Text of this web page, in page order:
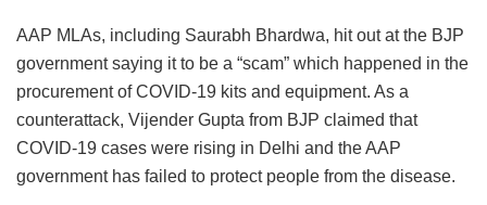
AAP MLAs, including Saurabh Bhardwa, hit out at the BJP
government saying it to be a “scam” which happened in the
procurement of COVID-19 kits and equipment. As a
counterattack, Vijender Gupta from BJP claimed that
COVID-19 cases were rising in Delhi and the AAP
government has failed to protect people from the disease.